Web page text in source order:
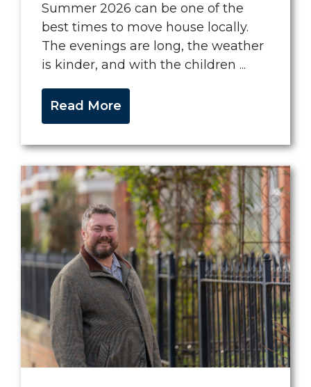
Summer 2026 can be one of the
best times to move house locally.
The evenings are long, the weather
is kinder, and with the children ...
Read More